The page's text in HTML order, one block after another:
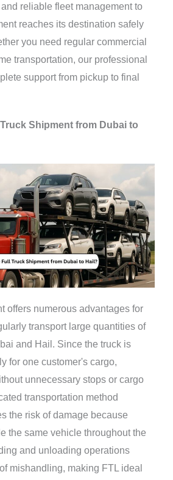
reliable fleet management to
reaches its destination safely
you need regular commercial
transportation, our professional
support from pickup to final
Shipment from Dubai to
offers numerous advantages for
transport large quantities of
and Hail. Since the truck is
for one customer's cargo,
unnecessary stops or cargo
transportation method
the risk of damage because
the same vehicle throughout the
and unloading operations
mishandling, making FTL ideal